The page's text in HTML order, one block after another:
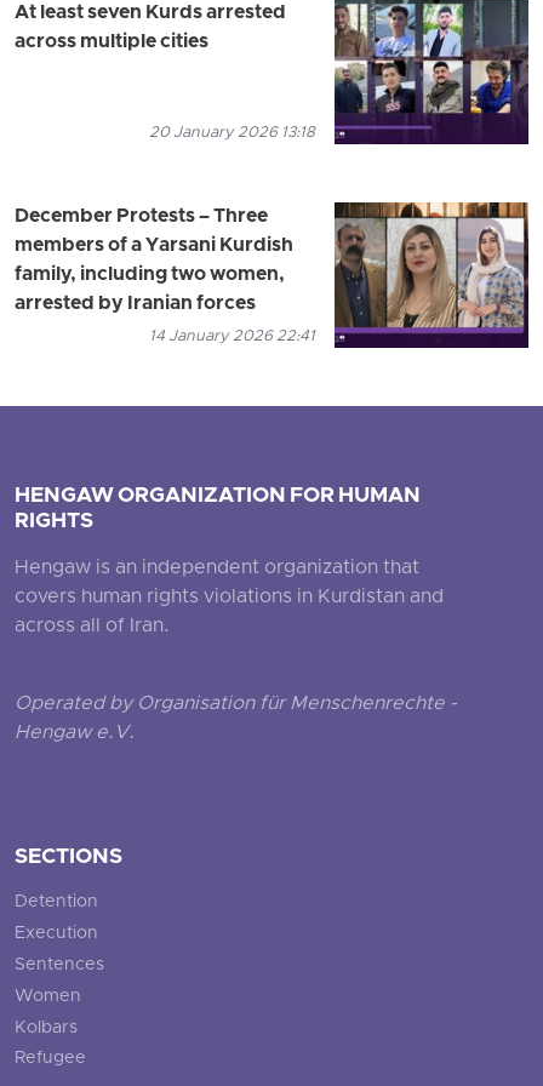
At least seven Kurds arrested
across multiple cities
20 January 2026 13:18
December Protests – Three
members of a Yarsani Kurdish
family, including two women,
arrested by Iranian forces
14 January 2026 22:41
HENGAW ORGANIZATION FOR HUMAN
RIGHTS
Hengaw is an independent organization that
covers human rights violations in Kurdistan and
across all of Iran.
Operated by Organisation für Menschenrechte -
Hengaw e.V.
SECTIONS
Detention
Execution
Sentences
Women
Kolbars
Refugee